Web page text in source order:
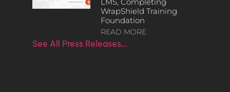
LMS, Completing
WrapShield Training
Foundation
READ MORE
See All Press Releases…